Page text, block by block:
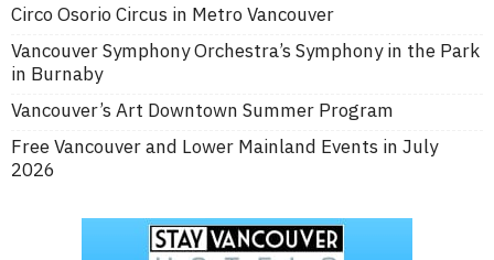
Circo Osorio Circus in Metro Vancouver
Vancouver Symphony Orchestra’s Symphony in the Park
in Burnaby
Vancouver’s Art Downtown Summer Program
Free Vancouver and Lower Mainland Events in July
2026